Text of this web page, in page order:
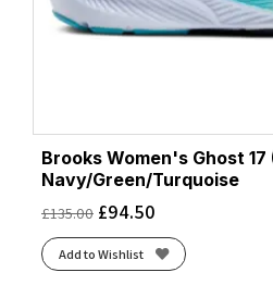
Brooks Women's Ghost 17
Navy/Green/Turquoise
£135.00 £94.50
Add to Wishlist